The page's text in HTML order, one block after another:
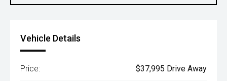
Vehicle Details
Price: $37,995 Drive Away